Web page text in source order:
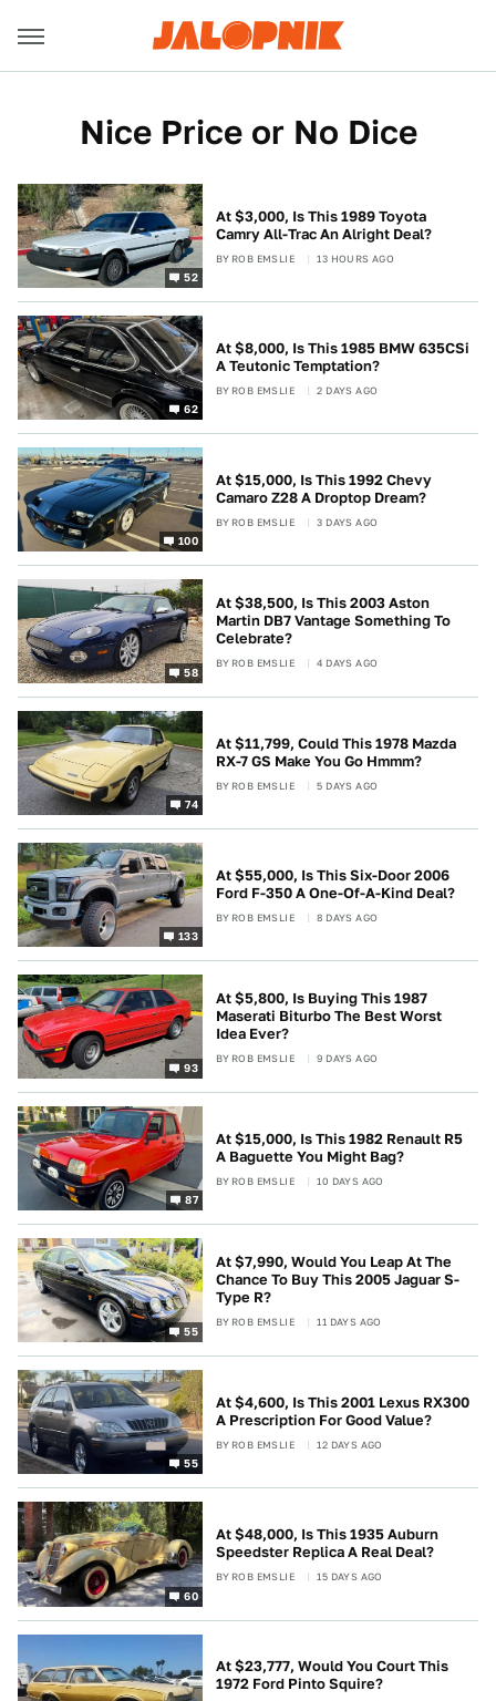
Nice Price or No Dice
52
At $3,000, Is This 1989 Toyota
Camry All-Trac An Alright Deal?
BY ROB EMSLIE 13 HOURS AGO
62
At $8,000, Is This 1985 BMW 635CSi
A Teutonic Temptation?
BY ROB EMSLIE 2 DAYS AGO
100
At $15,000, Is This 1992 Chevy
Camaro Z28 A Droptop Dream?
BY ROB EMSLIE 3 DAYS AGO
58
At $38,500, Is This 2003 Aston
Martin DB7 Vantage Something To
Celebrate?
BY ROB EMSLIE 4 DAYS AGO
74
At $11,799, Could This 1978 Mazda
RX-7 GS Make You Go Hmmm?
BY ROB EMSLIE 5 DAYS AGO
133
At $55,000, Is This Six-Door 2006
Ford F-350 A One-Of-A-Kind Deal?
BY ROB EMSLIE 8 DAYS AGO
93
At $5,800, Is Buying This 1987
Maserati Biturbo The Best Worst
Idea Ever?
BY ROB EMSLIE 9 DAYS AGO
87
At $15,000, Is This 1982 Renault R5
A Baguette You Might Bag?
BY ROB EMSLIE 10 DAYS AGO
55
At $7,990, Would You Leap At The
Chance To Buy This 2005 Jaguar S-
Type R?
BY ROB EMSLIE 11 DAYS AGO
55
At $4,600, Is This 2001 Lexus RX300
A Prescription For Good Value?
BY ROB EMSLIE 12 DAYS AGO
60
At $48,000, Is This 1935 Auburn
Speedster Replica A Real Deal?
BY ROB EMSLIE 15 DAYS AGO
At $23,777, Would You Court This
1972 Ford Pinto Squire?